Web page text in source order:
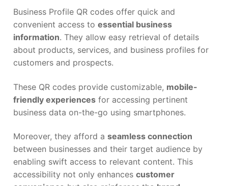
Business Profile QR codes offer quick and
convenient access to essential business
information. They allow easy retrieval of details
about products, services, and business profiles for
customers and prospects.
These QR codes provide customizable, mobile-
friendly experiences for accessing pertinent
business data on-the-go using smartphones.
Moreover, they afford a seamless connection
between businesses and their target audience by
enabling swift access to relevant content. This
accessibility not only enhances customer